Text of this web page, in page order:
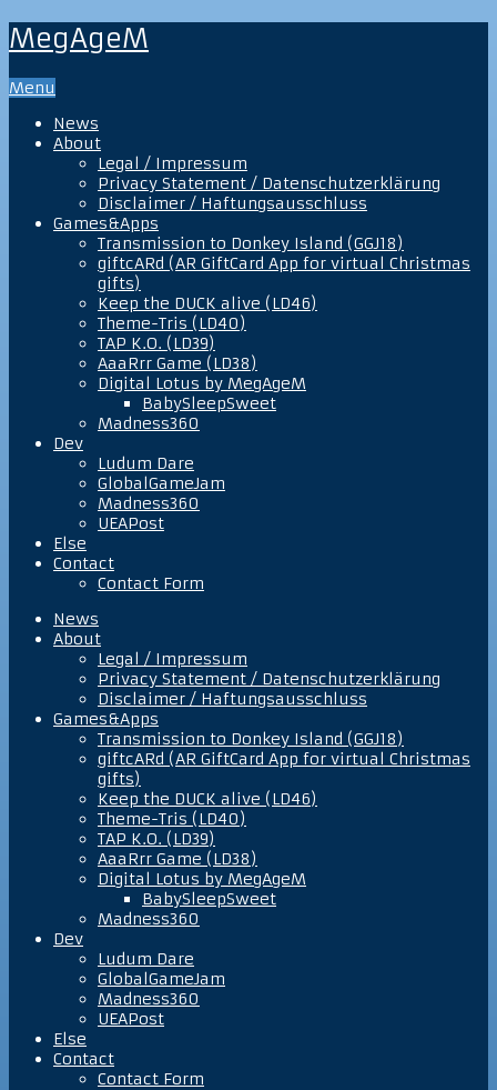
MegAgeM
Menu
News
About
Legal / Impressum
Privacy Statement / Datenschutzerklärung
Disclaimer / Haftungsausschluss
Games&Apps
Transmission to Donkey Island (GGJ18)
giftcARd (AR GiftCard App for virtual Christmas
gifts)
Keep the DUCK alive (LD46)
Theme-Tris (LD40)
TAP K.O. (LD39)
AaaRrr Game (LD38)
Digital Lotus by MegAgeM
BabySleepSweet
Madness360
Dev
Ludum Dare
GlobalGameJam
Madness360
UEAPost
Else
Contact
Contact Form
News
About
Legal / Impressum
Privacy Statement / Datenschutzerklärung
Disclaimer / Haftungsausschluss
Games&Apps
Transmission to Donkey Island (GGJ18)
giftcARd (AR GiftCard App for virtual Christmas
gifts)
Keep the DUCK alive (LD46)
Theme-Tris (LD40)
TAP K.O. (LD39)
AaaRrr Game (LD38)
Digital Lotus by MegAgeM
BabySleepSweet
Madness360
Dev
Ludum Dare
GlobalGameJam
Madness360
UEAPost
Else
Contact
Contact Form